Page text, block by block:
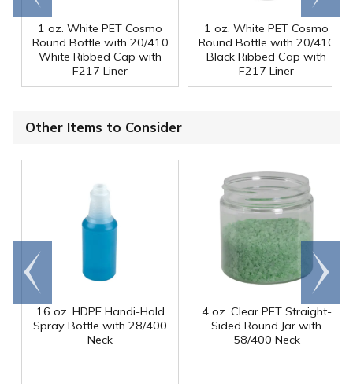
1 oz. White PET Cosmo
Round Bottle with 20/410
White Ribbed Cap with
F217 Liner
1 oz. White PET Cosmo
Round Bottle with 20/410
Black Ribbed Cap with
F217 Liner
Other Items to Consider
16 oz. HDPE Handi-Hold
Spray Bottle with 28/400
Neck
4 oz. Clear PET Straight-
Sided Round Jar with
58/400 Neck
Go to
end
Scroll
right